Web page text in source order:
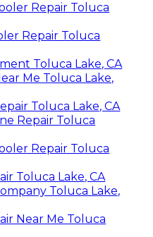
Repair Toluca
Repair Toluca
Toluca Lake, CA
Me Toluca Lake,
Toluca Lake, CA
Repair Toluca
Repair Toluca
Toluca Lake, CA
Toluca Lake,
Near Me Toluca